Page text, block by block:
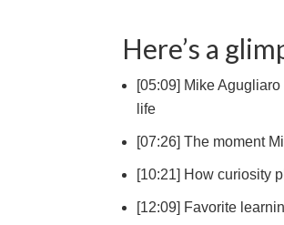
Here’s a
[05:09] Mike
life
[07:26] The moment
[10:21] How curiosity
[12:09] Favorite